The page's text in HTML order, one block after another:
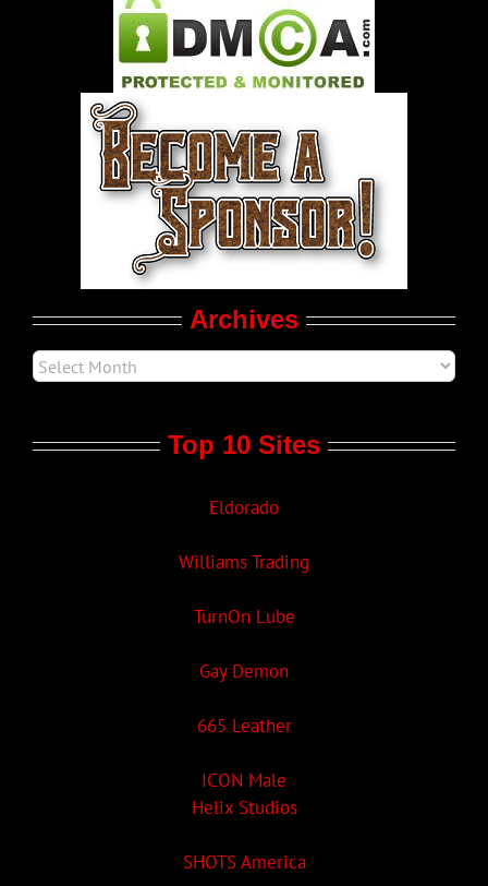
Pleasure Product Commercials
World LGBT News
LGBT Politics
Archives
Top 10 Sites
Eldorado
Williams Trading
TurnOn Lube
Gay Demon
665 Leather
ICON Male
Helix Studios
SHOTS America